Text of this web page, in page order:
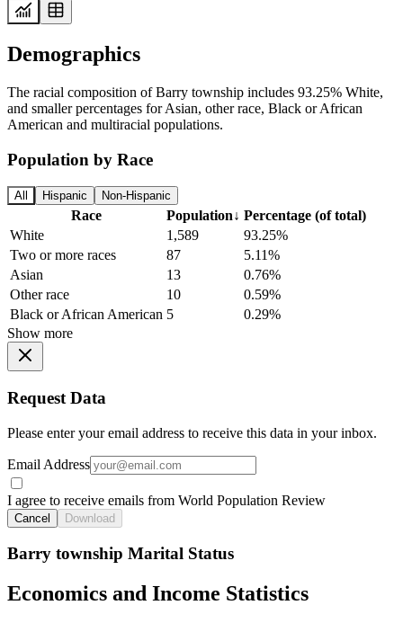
Demographics
The racial composition of Barry township includes 93.25% White,
and smaller percentages for Asian, other race, Black or African
American and multiracial populations.
Population by Race
All Hispanic Non-Hispanic
Race Population↓ Percentage (of total)
White
1,589
93.25%
Two or more races
87
5.11%
Asian
13
0.76%
Other race
10
0.59%
Black or African American 5
0.29%
Show more
Request Data
Please enter your email address to receive this data in your inbox.
Email Address
I agree to receive emails from World Population Review
Cancel Download
Barry township Marital Status
Economics and Income Statistics